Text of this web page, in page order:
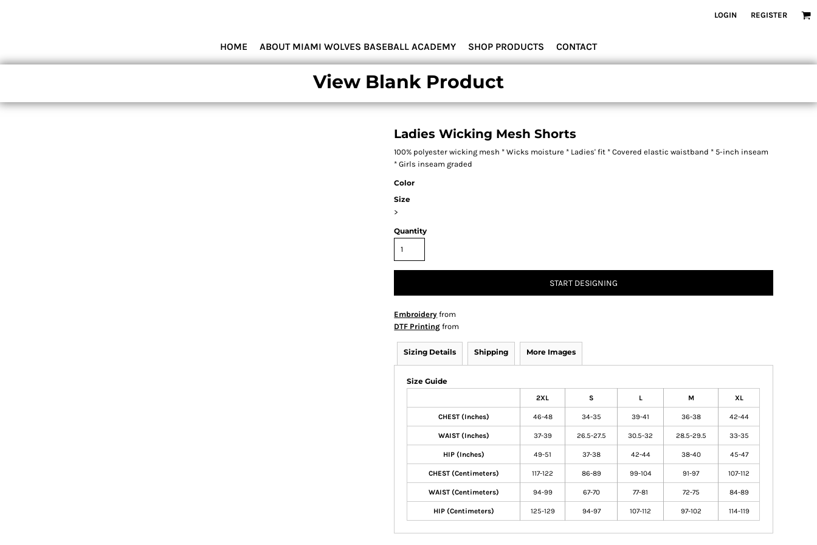
LOGIN REGISTER
HOME ABOUT MIAMI WOLVES BASEBALL ACADEMY SHOP PRODUCTS CONTACT
View Blank Product
Ladies Wicking Mesh Shorts
100% polyester wicking mesh * Wicks moisture * Ladies' fit * Covered elastic waistband * 5-inch inseam
* Girls inseam graded
Color
Size
>
Quantity
START DESIGNING
Embroidery from
DTF Printing from
Sizing Details Shipping More Images
Size Guide
2XL S L M XL
CHEST (Inches) 46-48 34-35 39-41 36-38 42-44
WAIST (Inches) 37-39 26.5-27.5 30.5-32 28.5-29.5 33-35
HIP (Inches) 49-51 37-38 42-44 38-40 45-47
CHEST (Centimeters) 117-122 86-89 99-104 91-97 107-112
WAIST (Centimeters) 94-99 67-70 77-81 72-75 84-89
HIP (Centimeters) 125-129 94-97 107-112 97-102 114-119
CONTACT
REGISTER